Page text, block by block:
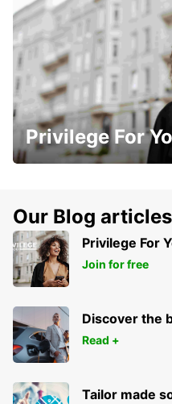
Privilege For
Our Blog
Privilege For
Join for free
Discover the
Read +
Tailor made